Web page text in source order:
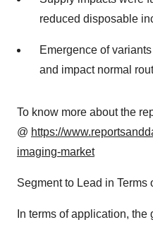
reduced disposable
Emergence of
and impact normal
To know more about the
@ https://
imaging-market
Segment to Lead in
In terms of application,